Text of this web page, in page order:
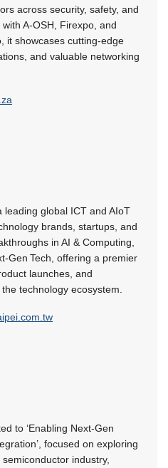
across security, safety, and
A-OSH, Firexpo, and
it showcases cutting-edge
and valuable networking
leading global ICT and AIoT
brands, startups, and
in AI & Computing,
Tech, offering a premier
launches, and
technology ecosystem.
to ‘Enabling Next-Gen
focused on exploring
industry,